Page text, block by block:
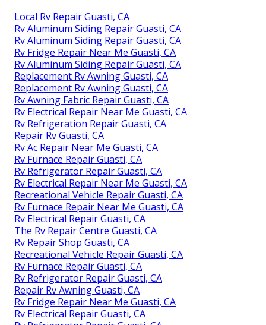
Local Rv Repair Guasti, CA
Rv Aluminum Siding Repair Guasti, CA
Rv Aluminum Siding Repair Guasti, CA
Rv Fridge Repair Near Me Guasti, CA
Rv Aluminum Siding Repair Guasti, CA
Replacement Rv Awning Guasti, CA
Replacement Rv Awning Guasti, CA
Rv Awning Fabric Repair Guasti, CA
Rv Electrical Repair Near Me Guasti, CA
Rv Refrigeration Repair Guasti, CA
Repair Rv Guasti, CA
Rv Ac Repair Near Me Guasti, CA
Rv Furnace Repair Guasti, CA
Rv Refrigerator Repair Guasti, CA
Rv Electrical Repair Near Me Guasti, CA
Recreational Vehicle Repair Guasti, CA
Rv Furnace Repair Near Me Guasti, CA
Rv Electrical Repair Guasti, CA
The Rv Repair Centre Guasti, CA
Rv Repair Shop Guasti, CA
Recreational Vehicle Repair Guasti, CA
Rv Furnace Repair Guasti, CA
Rv Refrigerator Repair Guasti, CA
Repair Rv Awning Guasti, CA
Rv Fridge Repair Near Me Guasti, CA
Rv Electrical Repair Guasti, CA